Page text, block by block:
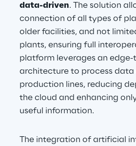
data-driven. The solution
connection of all types of
older facilities, and not
plants, ensuring full
platform leverages an edge-
architecture to process data
production lines, reducing
the cloud and enhancing
useful information.
The integration of artificial